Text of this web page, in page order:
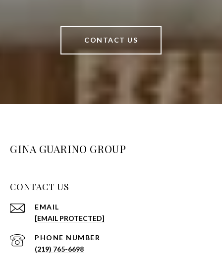
CONTACT US
GINA GUARINO GROUP
CONTACT US
EMAIL
[EMAIL PROTECTED]
PHONE NUMBER
(219) 765-6698